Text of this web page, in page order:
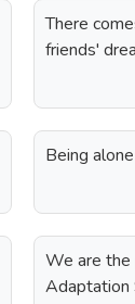
There
friends'
Being
We are the
Adaptation